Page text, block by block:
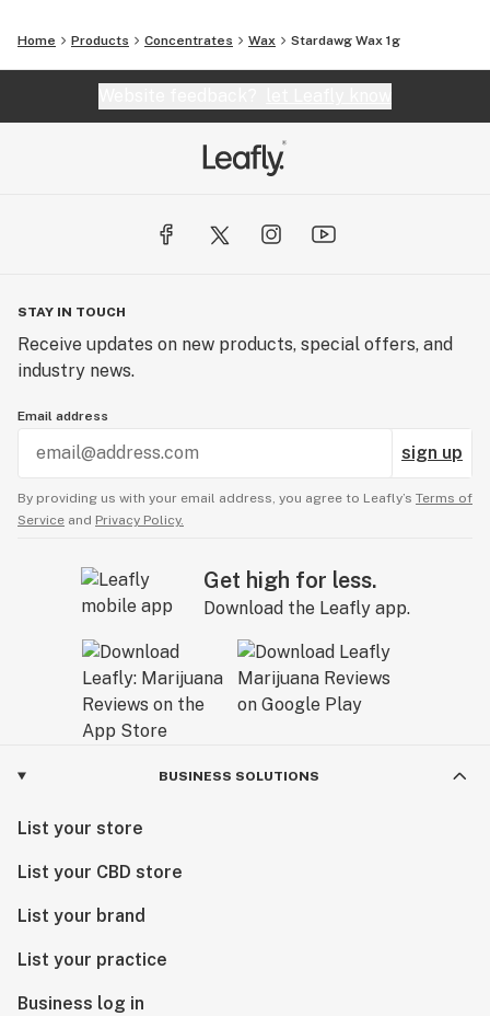
Home Products Concentrates Wax Stardawg Wax 1g
STAY IN TOUCH
Receive updates on new products, special offers, and
industry news.
Email address
sign up
By providing us with your email address, you agree to Leafly’s Terms of
Service and Privacy Policy.
Get high for less.
Download the Leafly app.
BUSINESS SOLUTIONS
List your store
List your CBD store
List your brand
List your practice
Business log in